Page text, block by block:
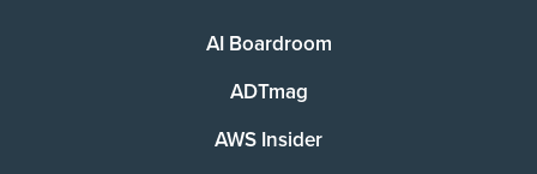
AI Boardroom
ADTmag
AWS Insider